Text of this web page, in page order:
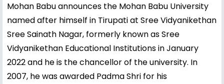
Mohan Babu announces the Mohan Babu University
named after himself in Tirupati at Sree Vidyanikethan
Sree Sainath Nagar, formerly known as Sree
Vidyanikethan Educational Institutions in January
2022 and he is the chancellor of the university. In
2007, he was awarded Padma Shri for his